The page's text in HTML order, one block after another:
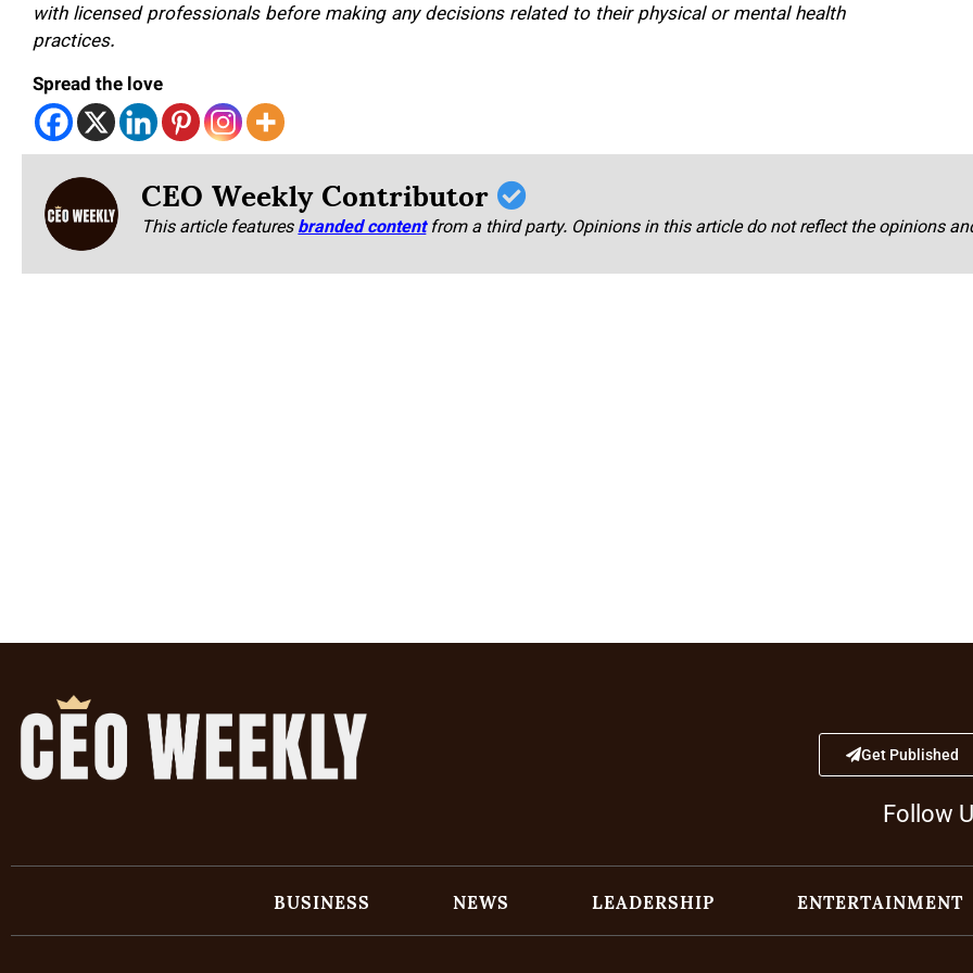
with licensed professionals before making any decisions related to their physical or mental health
practices.
Spread the love
CEO Weekly Contributor
This article featuresbranded content from a third party. Opinions in this article do not reflect the opinions
Get Published
Follow
BUSINESS NEWS LEADERSHIP ENTERTAINMENT